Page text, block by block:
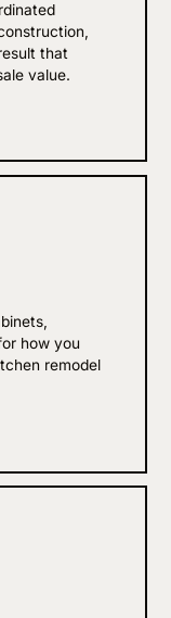
that
value.
how you
remodel